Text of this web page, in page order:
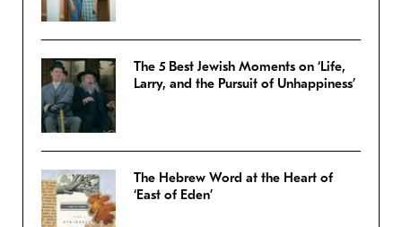
The 5 Best Jewish Moments on ‘Life,
Larry, and the Pursuit of Unhappiness’
The Hebrew Word at the Heart of
‘East of Eden’